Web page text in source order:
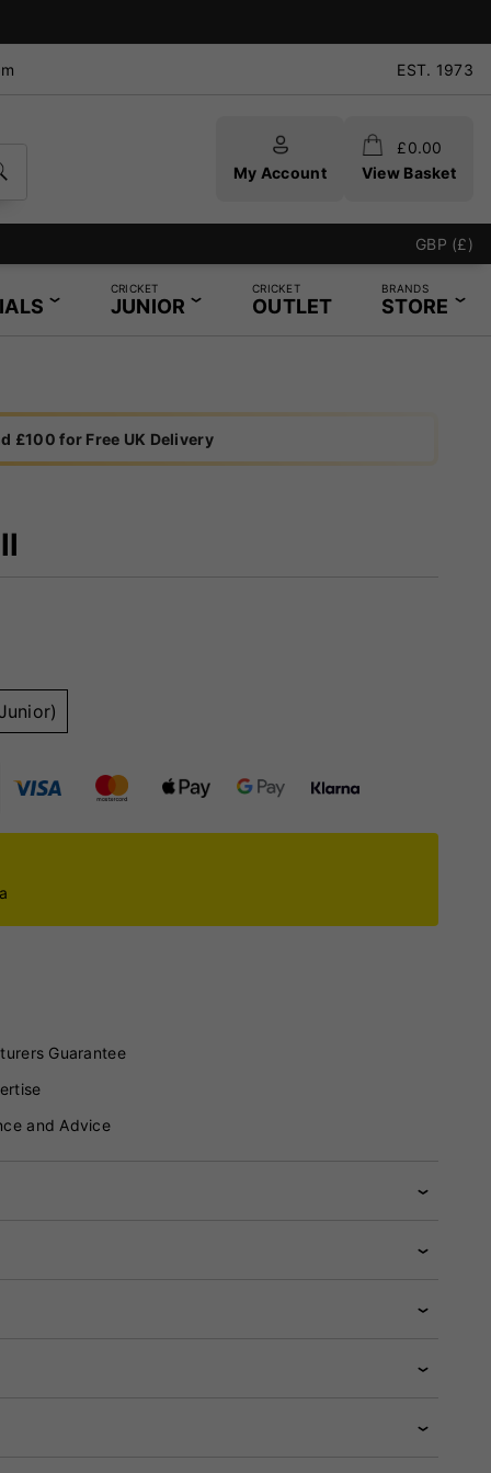
EST. 1973
My Account
£0.00
View Basket
GBP (£)
CRICKET
JUNIOR
CRICKET
OUTLET
BRANDS
STORE
£100 for Free UK Delivery
Guarantee
and Advice